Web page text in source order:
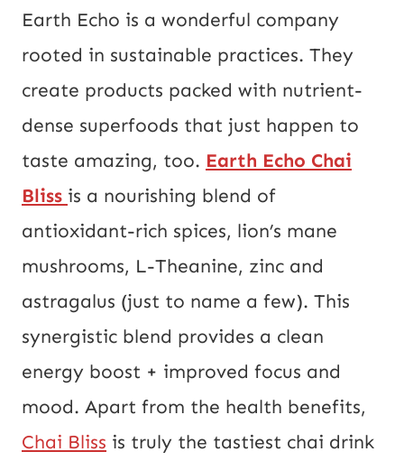
Earth Echo is a wonderful company
rooted in sustainable practices. They
create products packed with nutrient-
dense superfoods that just happen to
taste amazing, too. Earth Echo Chai
Bliss is a nourishing blend of
antioxidant-rich spices, lion’s mane
mushrooms, L-Theanine, zinc and
astragalus (just to name a few). This
synergistic blend provides a clean
energy boost + improved focus and
mood. Apart from the health benefits,
Chai Bliss is truly the tastiest chai drink